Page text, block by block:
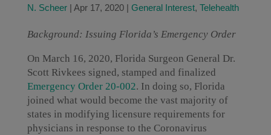
N. Scheer| Apr 17, 2020| General Interest, Telehealth
Background: Issuing Florida’s Emergency Order
On March 16, 2020, Florida Surgeon General Dr.
Scott Rivkees signed, stamped and finalized
Emergency Order 20-002. In doing so, Florida
joined what would become the vast majority of
states in modifying licensure requirements for
physicians in response to the Coronavirus